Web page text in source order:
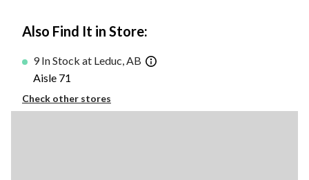
Also Find It in Store:
9 In Stock at Leduc, AB
Aisle 71
Check other stores